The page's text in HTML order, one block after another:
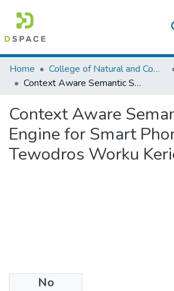
Colleges, Institutes & Collections
Browse AAU-ETD
Statistics
Home College of Natural and Computational Sciences
Context Aware Semantic Search Engine for Smart Phones Tewodros Worku Kerie
Context Aware
Engine for Smart
Tewodros Worku
No